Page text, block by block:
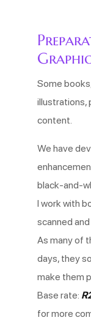
Some
illustrations,
content.
We have
black-and-
I work with
scanned
As many of
days, they
make them
Base rate:
for more